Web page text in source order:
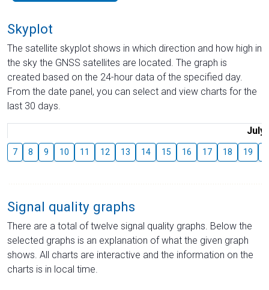
Skyplot
The satellite skyplot shows in which direction and how high in
the sky the GNSS satellites are located. The graph is
created based on the 24-hour data of the specified day.
From the date panel, you can select and view charts for the
last 30 days.
July
7 8 9 10 11 12 13 14 15 16 17 18 19
Signal quality graphs
There are a total of twelve signal quality graphs. Below the
selected graphs is an explanation of what the given graph
shows. All charts are interactive and the information on the
charts is in local time.